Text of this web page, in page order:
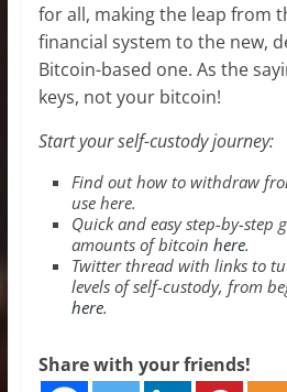
for all, making the leap from
financial system to the new,
Bitcoin-based one. As the
keys, not your bitcoin!
Start your self-custody journey:
Find out how to withdraw
use here.
Quick and easy step-by-step
amounts of bitcoin here.
Twitter thread with links to
levels of self-custody, from
here.
Share with your friends!